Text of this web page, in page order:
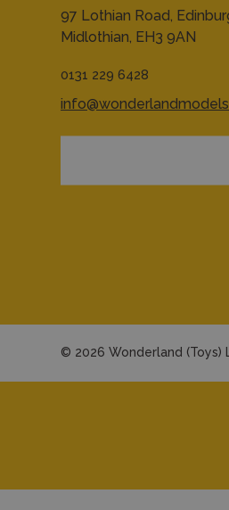
97 Lothian Road,
Midlothian, EH3 9AN
0131 229 6428
© 2026 Wonderland (Toys)